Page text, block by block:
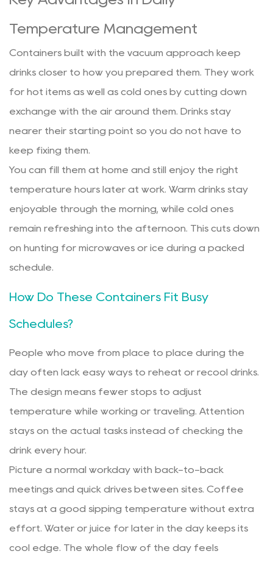
Temperature Management
Containers built with the vacuum approach keep
drinks closer to how you prepared them. They work
for hot items as well as cold ones by cutting down
exchange with the air around them. Drinks stay
nearer their starting point so you do not have to
keep fixing them.
You can fill them at home and still enjoy the right
temperature hours later at work. Warm drinks stay
enjoyable through the morning, while cold ones
remain refreshing into the afternoon. This cuts down
on hunting for microwaves or ice during a packed
schedule.
How Do These Containers Fit Busy
Schedules?
People who move from place to place during the
day often lack easy ways to reheat or recool drinks.
The design means fewer stops to adjust
temperature while working or traveling. Attention
stays on the actual tasks instead of checking the
drink every hour.
Picture a normal workday with back-to-back
meetings and quick drives between sites. Coffee
stays at a good sipping temperature without extra
effort. Water or juice for later in the day keeps its
cool edge. The whole flow of the day feels